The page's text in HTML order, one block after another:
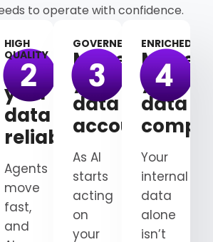
to operate with confidence.
HIGH
QUALITY
Make
your
data
reliable
Agents
move
fast,
and
GOVERNED
Make
your
data
accountable
As AI
starts
acting
on
your
ENRICHED
Make
your
data
Your
internal
data
alone
isn’t